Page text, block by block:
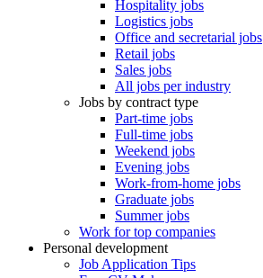
Hospitality jobs
Logistics jobs
Office and secretarial jobs
Retail jobs
Sales jobs
All jobs per industry
Jobs by contract type
Part-time jobs
Full-time jobs
Weekend jobs
Evening jobs
Work-from-home jobs
Graduate jobs
Summer jobs
Work for top companies
Personal development
Job Application Tips